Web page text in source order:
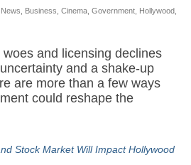
Business Cinema Government Hollywood
and licensing declines
and a shake-up
are more than a few ways
could reshape the
Stock Market Will Impact Hollywood